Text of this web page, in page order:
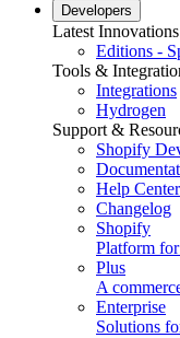
Developers
Latest Innovations
Editions -
Tools &
Integrations
Hydrogen
Support &
Shopify
Help Center
Changelog
Shopify
Platform
Plus
A
Enterprise
Solutions